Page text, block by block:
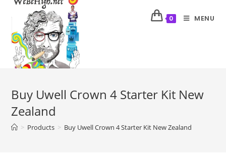
0 MENU
Buy Uwell Crown 4 Starter Kit New
Zealand
> Products > Buy Uwell Crown 4 Starter Kit New Zealand